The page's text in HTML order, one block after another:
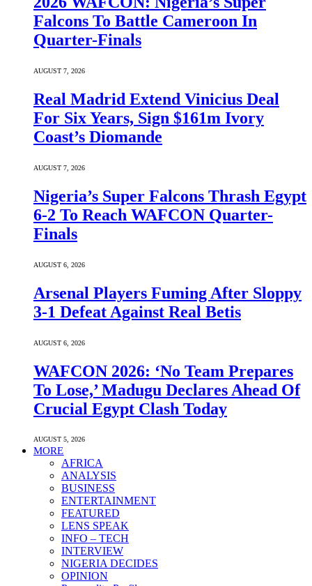
Falcons To Battle Cameroon In
Quarter-Finals
AUGUST 7, 2026
Real Madrid Extend Vinicius Deal
For Six Years, Sign $161m Ivory
Coast’s Diomande
AUGUST 7, 2026
Nigeria’s Super Falcons Thrash Egypt
6-2 To Reach WAFCON Quarter-
Finals
AUGUST 6, 2026
Arsenal Players Fuming After Sloppy
3-1 Defeat Against Real Betis
AUGUST 6, 2026
WAFCON 2026: ‘No Team Prepares
To Lose,’ Madugu Declares Ahead Of
Crucial Egypt Clash Today
AUGUST 5, 2026
MORE
AFRICA
ANALYSIS
BUSINESS
ENTERTAINMENT
FEATURED
LENS SPEAK
INFO – TECH
INTERVIEW
NIGERIA DECIDES
OPINION